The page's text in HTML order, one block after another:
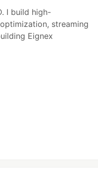
I build high-
streaming
Eignex